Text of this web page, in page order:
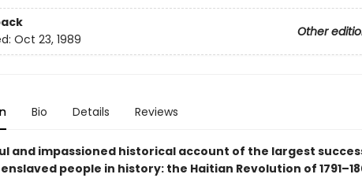
Other
Oct 23, 1989
Bio Details Reviews
and impassioned historical account of the largest
people in history: the Haitian Revolution of